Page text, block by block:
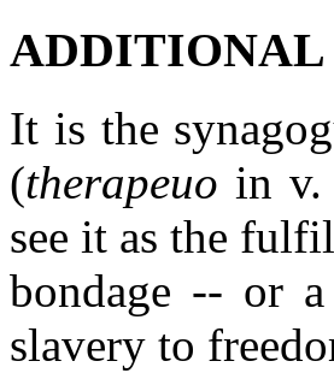
ADDITIONAL
It is the
(therapeuo in v.
see it as the
bondage -- or
slavery to